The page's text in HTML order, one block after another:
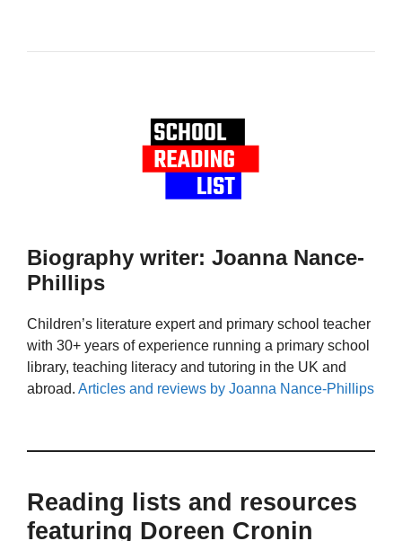
Biography writer: Joanna Nance-
Phillips
Children’s literature expert and primary school teacher
with 30+ years of experience running a primary school
library, teaching literacy and tutoring in the UK and
abroad. Articles and reviews by Joanna Nance-Phillips
Reading lists and resources
featuring Doreen Cronin